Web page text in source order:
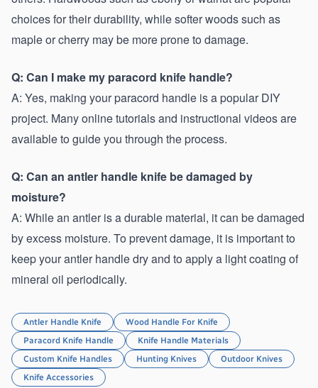
choices for their durability, while softer woods such as
maple or cherry may be more prone to damage.
Q: Can I make my paracord knife handle?
A: Yes, making your paracord handle is a popular DIY
project. Many online tutorials and instructional videos are
available to guide you through the process.
Q: Can an antler handle knife be damaged by
moisture?
A: While an antler is a durable material, it can be damaged
by excess moisture. To prevent damage, it is important to
keep your antler handle dry and to apply a light coating of
mineral oil periodically.
Antler Handle Knife
Wood Handle For Knife
Paracord Knife Handle
Knife Handle Materials
Custom Knife Handles
Hunting Knives
Outdoor Knives
Knife Accessories